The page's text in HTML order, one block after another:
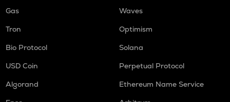
Gas
Waves
Tron
Optimism
Bio Protocol
Solana
USD Coin
Perpetual Protocol
Algorand
Ethereum Name Service